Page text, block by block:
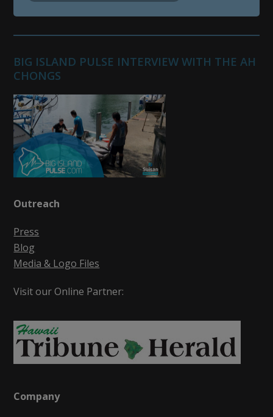
BIG ISLAND PULSE INTERVIEW WITH THE AH
CHONGS
Outreach
Press
Blog
Media & Logo Files
Visit our Online Partner:
Company